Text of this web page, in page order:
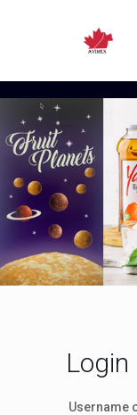
Login
Username